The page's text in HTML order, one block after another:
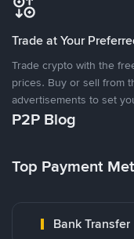
Trade at Your
Trade crypto with the
prices. Buy or sell from
advertisements to set
P2P Blog
Top Payment
Bank Transfer